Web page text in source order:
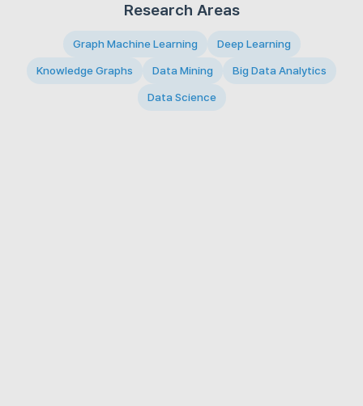
Research Areas
Graph Machine Learning Deep Learning
Knowledge Graphs Data Mining Big Data Analytics
Data Science